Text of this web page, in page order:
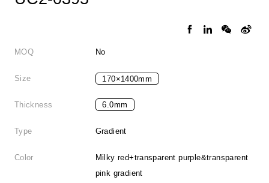
MOQ No
Size 170×1400mm
Thickness 6.0mm
Type Gradient
Color
Milky red+transparent purple&transparent
pink gradient